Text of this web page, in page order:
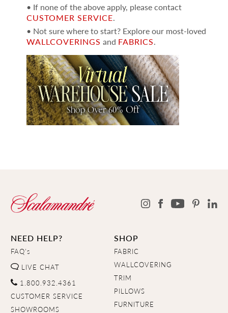
• If none of the above apply, please contact
CUSTOMER SERVICE.
• Not sure where to start? Explore our most-loved
WALLCOVERINGS and FABRICS.
NEED HELP?
FAQ's
LIVE CHAT
1.800.932.4361
CUSTOMER SERVICE
SHOWROOMS
SHOP
FABRIC
WALLCOVERING
TRIM
PILLOWS
FURNITURE